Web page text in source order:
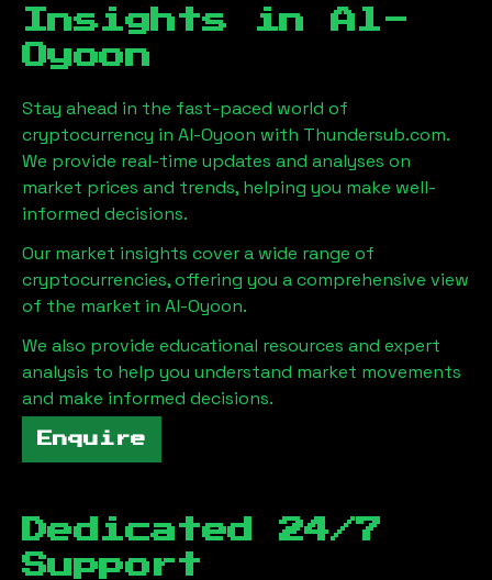
Insights in Al-
Oyoon
Stay ahead in the fast-paced world of
cryptocurrency in Al-Oyoon with Thundersub.com.
We provide real-time updates and analyses on
market prices and trends, helping you make well-
informed decisions.
Our market insights cover a wide range of
cryptocurrencies, offering you a comprehensive view
of the market in Al-Oyoon.
We also provide educational resources and expert
analysis to help you understand market movements
and make informed decisions.
Enquire
Dedicated 24/7
Support